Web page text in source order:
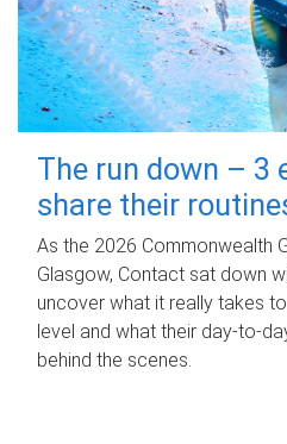
The run down – 3
share their
As the 2026 Commonwealth
Glasgow, Contact sat down
uncover what it really takes
level and what their
behind the scenes.